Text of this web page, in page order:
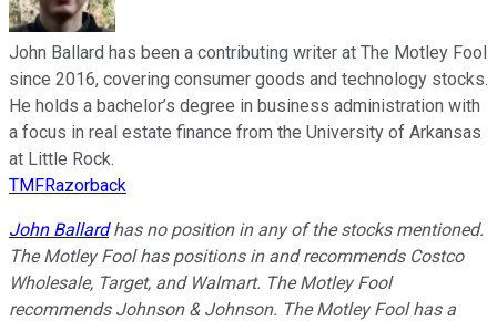
John Ballard has been a contributing writer at The Motley Fool
since 2016, covering consumer goods and technology stocks.
He holds a bachelor’s degree in business administration with
a focus in real estate finance from the University of Arkansas
at Little Rock.
TMFRazorback
John Ballardhas no position in any of the stocks mentioned.
The Motley Fool has positions in and recommends Costco
Wholesale, Target, and Walmart. The Motley Fool
recommends Johnson & Johnson. The Motley Fool has a